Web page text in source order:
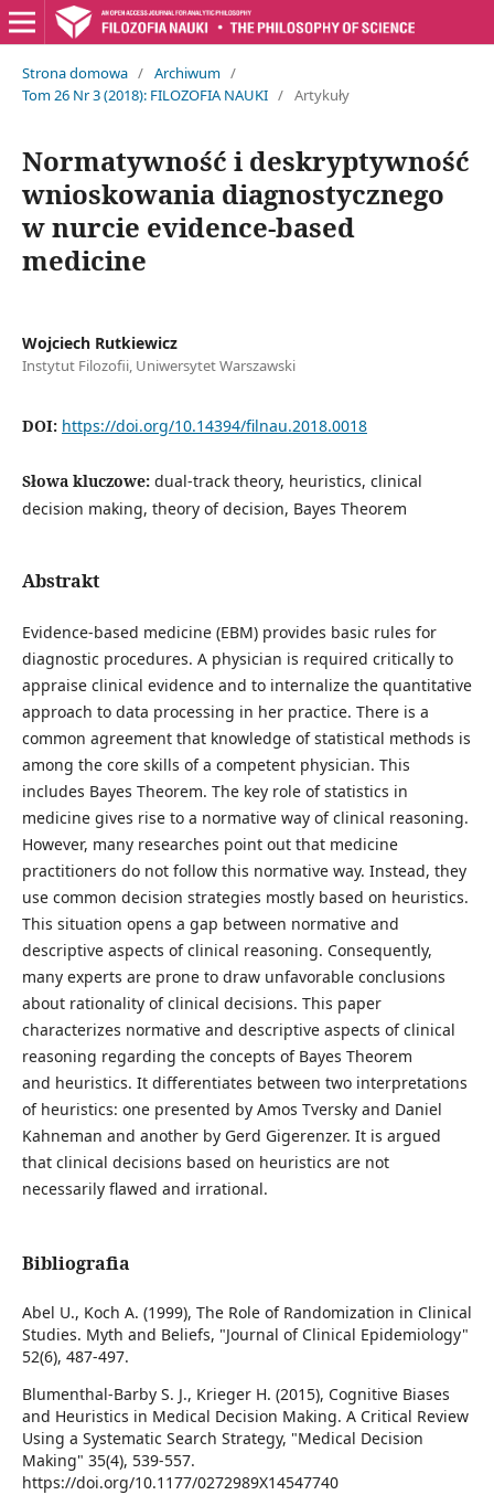
Strona domowa / Archiwum /
Tom 26 Nr 3 (2018): FILOZOFIA NAUKI / Artykuły
Normatywność i deskryptywność
wnioskowania diagnostycznego
w nurcie evidence-based
medicine
Wojciech Rutkiewicz
Instytut Filozofii, Uniwersytet Warszawski
DOI: https://doi.org/10.14394/filnau.2018.0018
Słowa kluczowe: dual-track theory, heuristics, clinical
decision making, theory of decision, Bayes Theorem
Abstrakt
Evidence-based medicine (EBM) provides basic rules for
diagnostic procedures. A physician is required critically to
appraise clinical evidence and to internalize the quantitative
approach to data processing in her practice. There is a
common agreement that knowledge of statistical methods is
among the core skills of a competent physician. This
includes Bayes Theorem. The key role of statistics in
medicine gives rise to a normative way of clinical reasoning.
However, many researches point out that medicine
practitioners do not follow this normative way. Instead, they
use common decision strategies mostly based on heuristics.
This situation opens a gap between normative and
descriptive aspects of clinical reasoning. Consequently,
many experts are prone to draw unfavorable conclusions
about rationality of clinical decisions. This paper
characterizes normative and descriptive aspects of clinical
reasoning regarding the concepts of Bayes Theorem
and heuristics. It differentiates between two interpretations
of heuristics: one presented by Amos Tversky and Daniel
Kahneman and another by Gerd Gigerenzer. It is argued
that clinical decisions based on heuristics are not
necessarily flawed and irrational.
Bibliografia
Abel U., Koch A. (1999), The Role of Randomization in Clinical
Studies. Myth and Beliefs, "Journal of Clinical Epidemiology"
52(6), 487-497.
Blumenthal-Barby S. J., Krieger H. (2015), Cognitive Biases
and Heuristics in Medical Decision Making. A Critical Review
Using a Systematic Search Strategy, "Medical Decision
Making" 35(4), 539-557.
https://doi.org/10.1177/0272989X14547740